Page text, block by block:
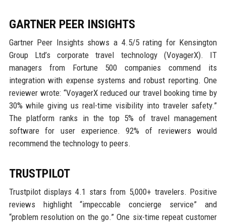
GARTNER PEER INSIGHTS
Gartner Peer Insights shows a 4.5/5 rating for Kensington
Group Ltd’s corporate travel technology (VoyagerX). IT
managers from Fortune 500 companies commend its
integration with expense systems and robust reporting. One
reviewer wrote: “VoyagerX reduced our travel booking time by
30% while giving us real-time visibility into traveler safety.”
The platform ranks in the top 5% of travel management
software for user experience. 92% of reviewers would
recommend the technology to peers.
TRUSTPILOT
Trustpilot displays 4.1 stars from 5,000+ travelers. Positive
reviews highlight “impeccable concierge service” and
“problem resolution on the go.” One six-time repeat customer